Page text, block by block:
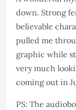
down. Strong
believable
pulled me
graphic while
very much
coming out in
PS: The